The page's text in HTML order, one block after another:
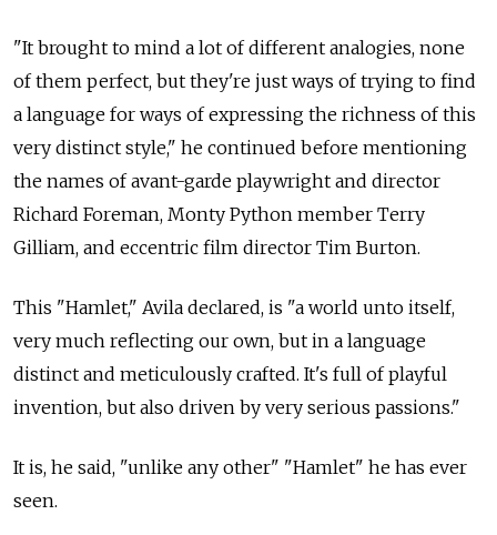
"It brought to mind a lot of different analogies, none
of them perfect, but they're just ways of trying to find
a language for ways of expressing the richness of this
very distinct style," he continued before mentioning
the names of avant-garde playwright and director
Richard Foreman, Monty Python member Terry
Gilliam, and eccentric film director Tim Burton.
This "Hamlet," Avila declared, is "a world unto itself,
very much reflecting our own, but in a language
distinct and meticulously crafted. It's full of playful
invention, but also driven by very serious passions."
It is, he said, "unlike any other" "Hamlet" he has ever
seen.